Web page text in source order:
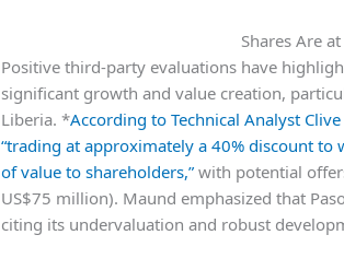
Shares Are
Positive third-party evaluations have
significant growth and value creation,
Liberia. *According to Technical Analyst
“trading at approximately a 40% discount
of value to shareholders,” with potential
US$75 million). Maund emphasized that
citing its undervaluation and robust